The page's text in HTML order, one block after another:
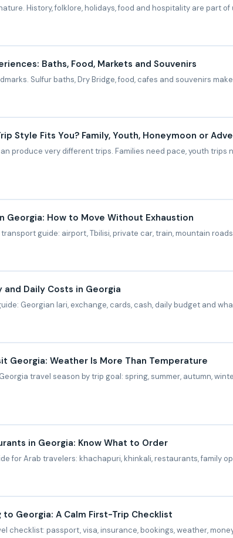
History, folklore, holidays, food and hospitality are part
Baths, Food, Markets and Souvenirs
Sulfur baths, Dry Bridge, food, cafes and souvenirs
Style Fits You? Family, Youth, Honeymoon or
produce very different trips. Families need pace, youth trips
Georgia: How to Move Without Exhaustion
guide: airport, Tbilisi, private car, train, mountain
and Daily Costs in Georgia
Georgian lari, exchange, cards, cash, daily budget and
Georgia: Weather Is More Than Temperature
travel season by trip goal: spring, summer, autumn,
in Georgia: Know What to Order
for Arab travelers: khachapuri, khinkali, restaurants, family
to Georgia: A Calm First-Trip Checklist
checklist: passport, visa, insurance, bookings, weather,